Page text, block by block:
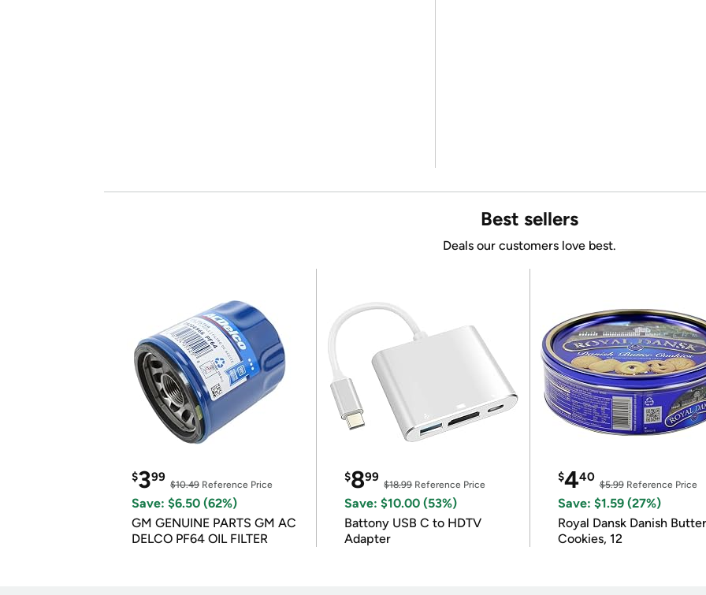
Best sellers
Deals our customers love best.
$399
$10.49 Reference Price
Save: $6.50 (62%)
GM GENUINE PARTS GM AC
DELCO PF64 OIL FILTER
$899
$18.99Reference Price
Save: $10.00 (53%)
Battony USB C to HDTV
Adapter
$440
$5.99Reference Price
Save: $1.59 (27%)
Royal Dansk Danish Butter
Cookies, 12